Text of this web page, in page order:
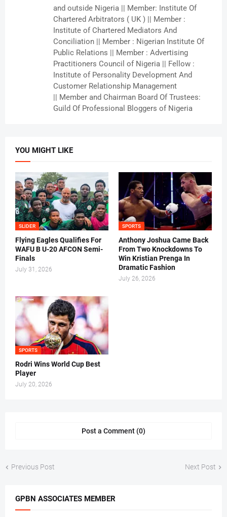
and outside Nigeria || Member: Institute Of
Chartered Arbitrators ( UK ) || Member :
Institute of Chartered Mediators And
Conciliation || Member : Nigerian Institute Of
Public Relations || Member : Advertising
Practitioners Council of Nigeria || Fellow :
Institute of Personality Development And
Customer Relationship Management
|| Member and Chairman Board Of Trustees:
Guild Of Professional Bloggers of Nigeria
YOU MIGHT LIKE
SLIDER
Flying Eagles Qualifies For
WAFU B U-20 AFCON Semi-
Finals
July 31, 2026
SPORTS
Anthony Joshua Came Back
From Two Knockdowns To
Win Kristian Prenga In
Dramatic Fashion
July 26, 2026
SPORTS
Rodri Wins World Cup Best
Player
July 20, 2026
Post a Comment (0)
Previous Post Next Post
GPBN ASSOCIATES MEMBER